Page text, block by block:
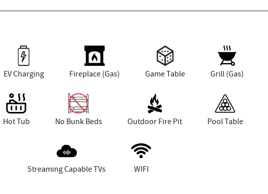
EV Charging Fireplace (Gas) Game Table Grill (Gas)
Hot Tub No Bunk Beds Outdoor Fire Pit Pool Table
Streaming Capable TVs WIFI